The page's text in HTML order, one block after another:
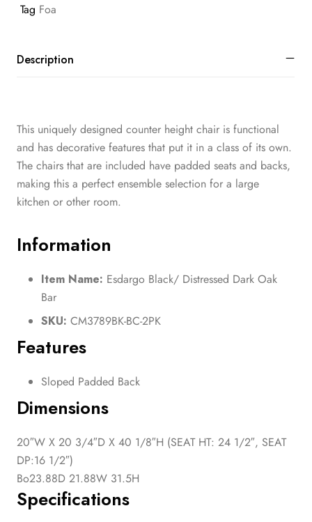
Tag Foa
Description
This uniquely designed counter height chair is functional
and has decorative features that put it in a class of its own.
The chairs that are included have padded seats and backs,
making this a perfect ensemble selection for a large
kitchen or other room.
Information
Item Name: Esdargo Black/ Distressed Dark Oak
Bar
SKU: CM3789BK-BC-2PK
Features
Sloped Padded Back
Dimensions
20″W X 20 3/4″D X 40 1/8″H (SEAT HT: 24 1/2″, SEAT
DP:16 1/2″)
Bo23.88D 21.88W 31.5H
Specifications